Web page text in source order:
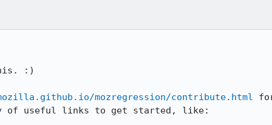
:)
mozregression/contribute.html
of useful links to get started, like: